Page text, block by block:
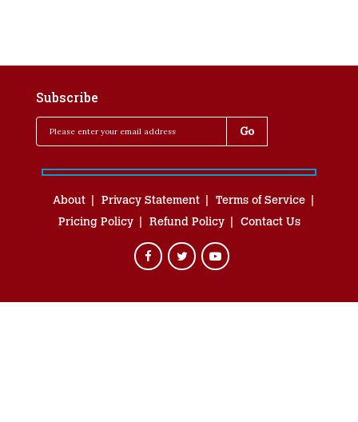
Subscribe
About Privacy Statement
Terms of Service
Pricing Policy
Refund Policy Contact Us